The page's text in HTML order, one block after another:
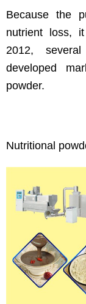
Because the
nutrient loss,
2012,
developed
powder.
Nutritional